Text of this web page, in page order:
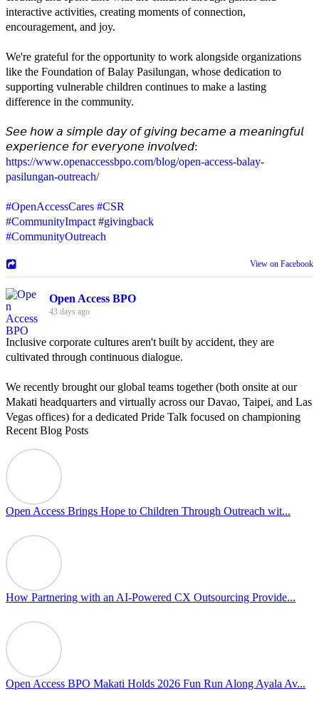
interactive activities, creating moments of connection,
encouragement, and joy.
We're grateful for the opportunity to work alongside organizations
like the Foundation of Balay Pasilungan, whose dedication to
supporting vulnerable children continues to make a lasting
difference in the community.
𝘚𝘦𝘦 𝘩𝘰𝘸 𝘢 𝘴𝘪𝘮𝘱𝘭𝘦 𝘥𝘢𝘺 𝘰𝘧 𝘨𝘪𝘷𝘪𝘯𝘨 𝘣𝘦𝘤𝘢𝘮𝘦 𝘢 𝘮𝘦𝘢𝘯𝘪𝘯𝘨𝘧𝘶𝘭
𝘦𝘹𝘱𝘦𝘳𝘪𝘦𝘯𝘤𝘦 𝘧𝘰𝘳 𝘦𝘷𝘦𝘳𝘺𝘰𝘯𝘦 𝘪𝘯𝘷𝘰𝘭𝘷𝘦𝘥:
https://www.openaccessbpo.com/blog/open-access-balay-
pasilungan-outreach/
#OpenAccessCares #CSR
#CommunityImpact #givingback
#CommunityOutreach
View on Facebook
Open Access BPO
43 days ago
Inclusive corporate cultures aren't built by accident, they are
cultivated through continuous dialogue.
We recently brought our global teams together (both onsite at our
Makati headquarters and virtually across our Davao, Taipei, and Las
Vegas offices) for a dedicated Pride Talk focused on championing
allyship and open communication in the workplace.
Led by Psychologist Riyan Portuguez, 𝘽𝙚𝙮𝙤𝙣𝙙 𝙩𝙝𝙚 𝙍𝙖𝙞𝙣𝙗𝙤𝙬:
actionable frameworks to strengthen our culture of openness.
we improve workplace collaboration and ensure that every member
of Team Open Access feels empowered to contribute authentically.
Cultivating an environment of safety and equality remains one of
our highest priorities as a global organization.
#OpenAccess
#WovenInPride
#OASpeaksWithPride
View on Facebook
Recent Blog Posts
Open Access Brings Hope to Children Through Outreach wit...
How Partnering with an AI-Powered CX Outsourcing Provide...
Open Access BPO Makati Holds 2026 Fun Run Along Ayala Av...